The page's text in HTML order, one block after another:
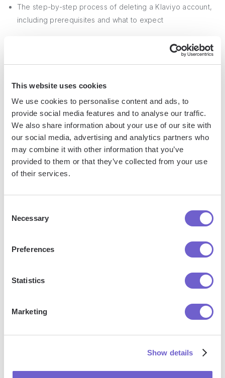
This website uses cookies
We use cookies to personalise content and ads, to
provide social media features and to analyse our traffic.
We also share information about your use of our site with
our social media, advertising and analytics partners who
may combine it with other information that you’ve
provided to them or that they’ve collected from your use
of their services.
Selection
Necessary
Preferences
Statistics
Marketing
Show details
The step-by-step process of deleting a Klaviyo account,
including prerequisites and what to expect
By mastering the art of deleting your Klaviyo account, you'll
avoid the pitfalls of lingering data and unexpected charges.
on maintaining your privacy, check out our guide on
extracting phone numbers from LinkedIn.
Jason Gong
Head of Growth
How To
How To
To